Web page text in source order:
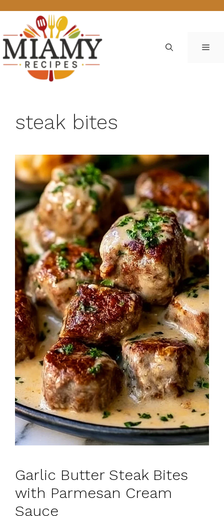
content
steak bites
Garlic Butter Steak Bites
with Parmesan Cream
Sauce